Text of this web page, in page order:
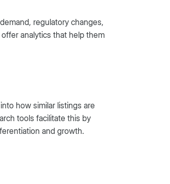
regulatory changes,
analytics that help them
how similar listings are
tools facilitate this by
and growth.